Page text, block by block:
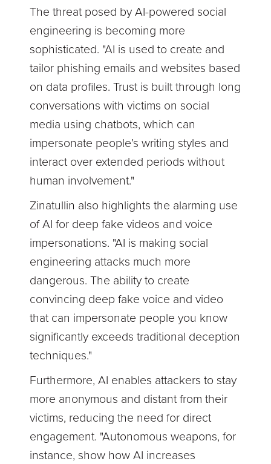
The threat posed by AI-powered social
engineering is becoming more
sophisticated. "AI is used to create and
tailor phishing emails and websites based
on data profiles. Trust is built through long
conversations with victims on social
media using chatbots, which can
impersonate people’s writing styles and
interact over extended periods without
human involvement."
Zinatullin also highlights the alarming use
of AI for deep fake videos and voice
impersonations. "AI is making social
engineering attacks much more
dangerous. The ability to create
convincing deep fake voice and video
that can impersonate people you know
significantly exceeds traditional deception
techniques."
Furthermore, AI enables attackers to stay
more anonymous and distant from their
victims, reducing the need for direct
engagement. "Autonomous weapons, for
instance, show how AI increases